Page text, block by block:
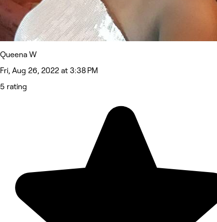
Queena W
Fri, Aug 26, 2022 at 3:38 PM
5 rating